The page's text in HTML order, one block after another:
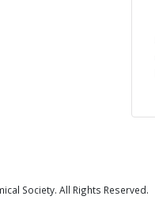
Society. All Rights Reserved.